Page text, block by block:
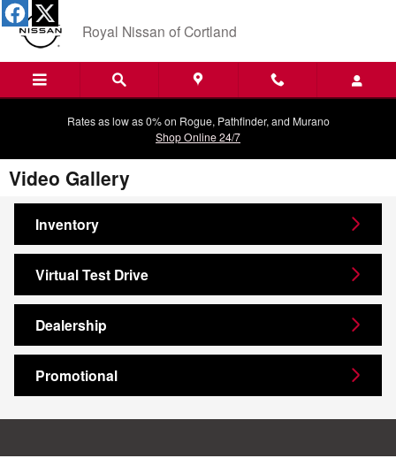
Skip to main content
Royal Nissan of Cortland
Rates as low as 0% on Rogue, Pathfinder, and Murano
Shop Online 24/7
Video Gallery
Inventory
Virtual Test Drive
Dealership
Promotional